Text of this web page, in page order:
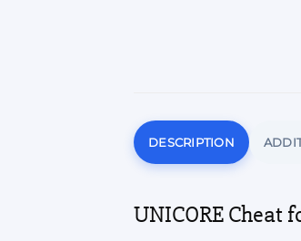
DESCRIPTION
UNICORE Cheat